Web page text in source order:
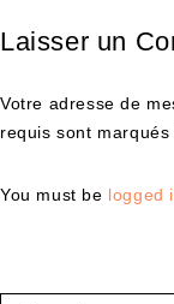
Laisser un
Votre adresse de
requis sont marqués
You must be logged